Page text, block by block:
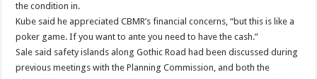
the condition in.
Kube said he appreciated CBMR’s financial concerns, “but this is like a
poker game. If you want to ante you need to have the cash.”
Sale said safety islands along Gothic Road had been discussed during
previous meetings with the Planning Commission, and both the